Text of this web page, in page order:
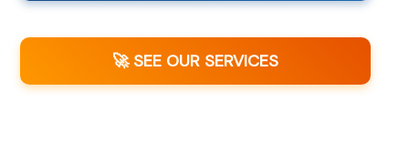
🚀 SEE OUR SERVICES